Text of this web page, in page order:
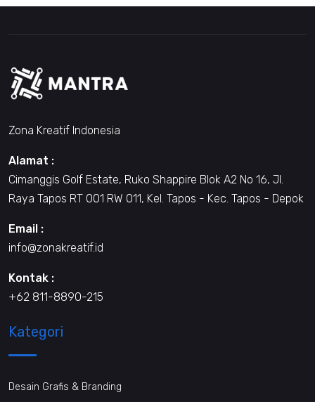
Zona Kreatif Indonesia
Alamat :
Cimanggis Golf Estate, Ruko Shappire Blok A2 No 16, Jl.
Raya Tapos RT 001 RW 011, Kel. Tapos - Kec. Tapos - Depok
Email :
info@zonakreatif.id
Kontak :
+62 811-8890-215
Kategori
Desain Grafis & Branding